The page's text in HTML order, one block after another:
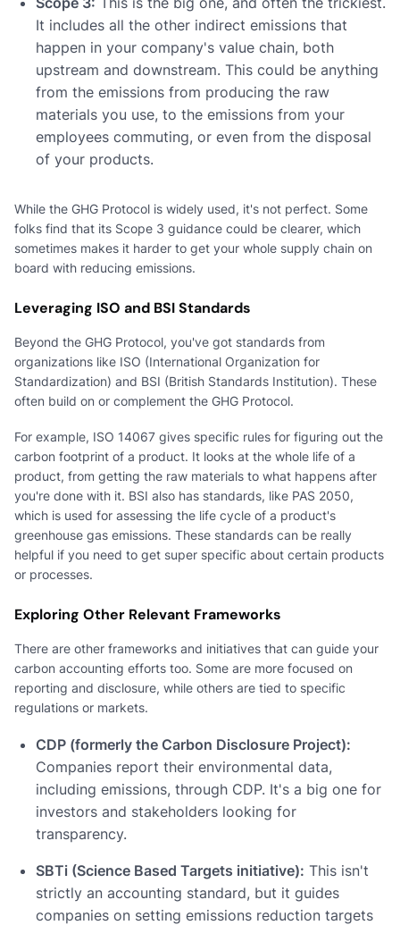
It includes all the other indirect emissions that
happen in your company's value chain, both
upstream and downstream. This could be anything
from the emissions from producing the raw
materials you use, to the emissions from your
employees commuting, or even from the disposal
of your products.
While the GHG Protocol is widely used, it's not perfect. Some
folks find that its Scope 3 guidance could be clearer, which
sometimes makes it harder to get your whole supply chain on
board with reducing emissions.
Leveraging ISO and BSI Standards
Beyond the GHG Protocol, you've got standards from
organizations like ISO (International Organization for
Standardization) and BSI (British Standards Institution). These
often build on or complement the GHG Protocol.
For example, ISO 14067 gives specific rules for figuring out the
carbon footprint of a product. It looks at the whole life of a
product, from getting the raw materials to what happens after
you're done with it. BSI also has standards, like PAS 2050,
which is used for assessing the life cycle of a product's
greenhouse gas emissions. These standards can be really
helpful if you need to get super specific about certain products
or processes.
Exploring Other Relevant Frameworks
There are other frameworks and initiatives that can guide your
carbon accounting efforts too. Some are more focused on
reporting and disclosure, while others are tied to specific
regulations or markets.
CDP (formerly the Carbon Disclosure Project):
Companies report their environmental data,
including emissions, through CDP. It's a big one for
investors and stakeholders looking for
transparency.
SBTi (Science Based Targets initiative): This isn't
strictly an accounting standard, but it guides
companies on setting emissions reduction targets